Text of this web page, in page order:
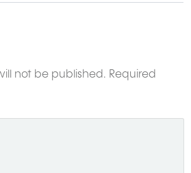
featured here?
share your story with us.
not be published. Required